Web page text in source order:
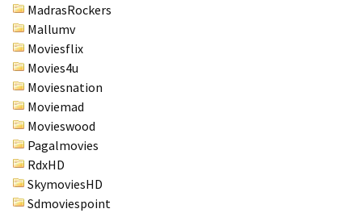
MadrasRockers
Mallumv
Moviesflix
Movies4u
Moviesnation
Moviemad
Movieswood
Pagalmovies
RdxHD
SkymoviesHD
Sdmoviespoint